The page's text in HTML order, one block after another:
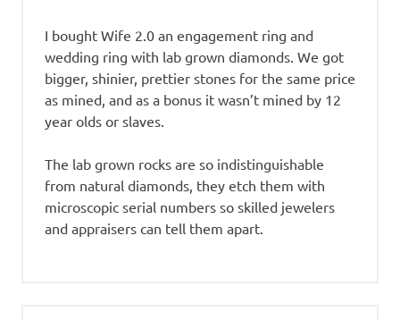
I bought Wife 2.0 an engagement ring and
wedding ring with lab grown diamonds. We got
bigger, shinier, prettier stones for the same price
as mined, and as a bonus it wasn’t mined by 12
year olds or slaves.
The lab grown rocks are so indistinguishable
from natural diamonds, they etch them with
microscopic serial numbers so skilled jewelers
and appraisers can tell them apart.